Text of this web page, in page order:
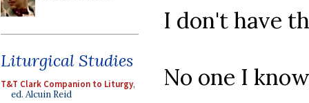
Liturgical Studies
T&T Clark Companion to Liturgy,
ed. Alcuin Reid
I don't have
No one I